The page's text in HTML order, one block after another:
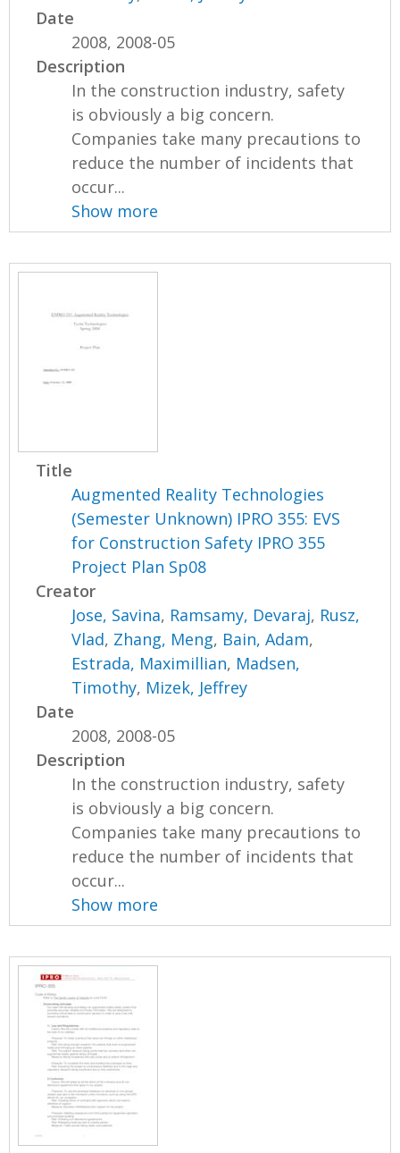
Date
2008, 2008-05
Description
In the construction industry, safety
is obviously a big concern.
Companies take many precautions to
reduce the number of incidents that
occur...
Show more
Title
Augmented Reality Technologies
(Semester Unknown) IPRO 355: EVS
for Construction Safety IPRO 355
Project Plan Sp08
Creator
Jose, Savina, Ramsamy, Devaraj, Rusz,
Vlad, Zhang, Meng, Bain, Adam,
Estrada, Maximillian, Madsen,
Timothy, Mizek, Jeffrey
Date
2008, 2008-05
Description
In the construction industry, safety
is obviously a big concern.
Companies take many precautions to
reduce the number of incidents that
occur...
Show more